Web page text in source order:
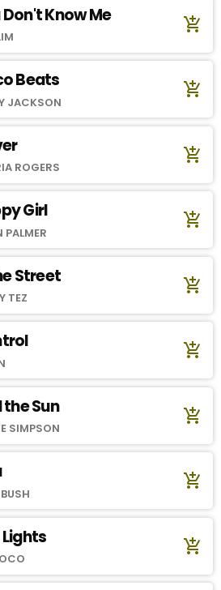
Know Me add_shopping_cart
Beats
JACKSON
add_shopping_cart
ROGERS
add_shopping_cart
Girl
PALMER
add_shopping_cart
Street
TEZ
add_shopping_cart
add_shopping_cart
the Sun
SIMPSON
add_shopping_cart
add_shopping_cart
Lights add_shopping_cart